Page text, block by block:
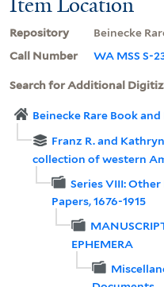
Repository
Beinecke
Call Number
WA MSS S-
Search for Additional
Beinecke Rare Book
Franz R. and
collection of western
Series VIII:
Papers, 1676-1915
EPHEMERA